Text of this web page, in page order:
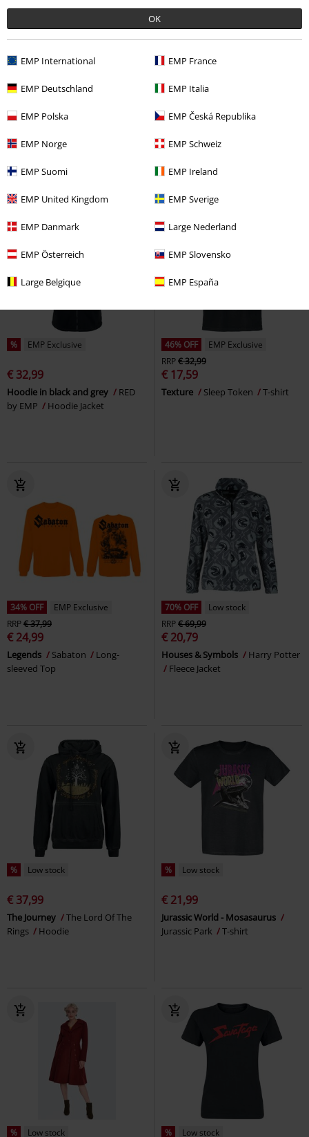
OK
EMP International EMP France
EMP Deutschland EMP Italia
EMP Polska EMP Česká Republika
EMP Norge EMP Schweiz
EMP Suomi EMP Ireland
EMP United Kingdom EMP Sverige
EMP Danmark Large Nederland
EMP Österreich EMP Slovensko
Large Belgique EMP España
9% OFF
€ 215,99
& Black Wanama & Black Milo Fur
From€ 51,99
Galaxy
Hoodie Jacket
% EMP Exclusive
€ 32,99
Hoodie in black and grey
RED
by EMP
Hoodie Jacket
46% OFF
EMP Exclusive
RRP€ 32,99
€ 17,59
Texture Sleep Token T-shirt
34% OFF
EMP Exclusive
RRP€ 37,99
€ 24,99
Legends Sabaton
Long-
sleeved Top
70% OFF
Low stock
RRP€ 69,99
€ 20,79
Houses & Symbols
Harry Potter
Fleece Jacket
% Low stock
€ 37,99
The Journey
The Lord Of The
Rings
Hoodie
% Low stock
€ 21,99
Jurassic World - Mosasaurus
Jurassic Park
T-shirt
% Low stock % Low stock